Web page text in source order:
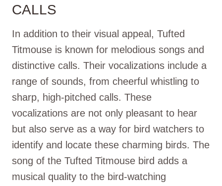
CALLS
In addition to their visual appeal, Tufted
Titmouse is known for melodious songs and
distinctive calls. Their vocalizations include a
range of sounds, from cheerful whistling to
sharp, high-pitched calls. These
vocalizations are not only pleasant to hear
but also serve as a way for bird watchers to
identify and locate these charming birds. The
song of the Tufted Titmouse bird adds a
musical quality to the bird-watching